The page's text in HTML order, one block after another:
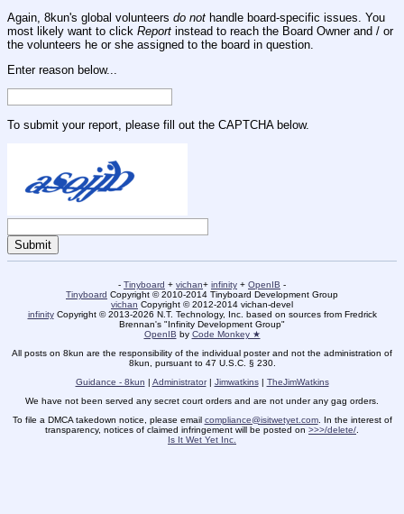
Again, 8kun's global volunteers do not handle board-specific issues. You
most likely want to click Report instead to reach the Board Owner and / or
the volunteers he or she assigned to the board in question.
Enter reason below...
To submit your report, please fill out the CAPTCHA below.
- Tinyboard + vichan+ infinity + OpenIB -
Tinyboard Copyright © 2010-2014 Tinyboard Development Group
vichan Copyright © 2012-2014 vichan-devel
infinityCopyright © 2013-2026 N.T. Technology, Inc. based on sources from Fredrick
Brennan's "Infinity Development Group"
OpenIB by Code Monkey ★
All posts on 8kun are the responsibility of the individual poster and not the administration of
8kun, pursuant to 47 U.S.C. § 230.
Guidance - 8kun | Administrator| Jimwatkins| TheJimWatkins
We have not been served any secret court orders and are not under any gag orders.
To file a DMCA takedown notice, please email compliance@isitwetyet.com. In the interest of
transparency, notices of claimed infringement will be posted on >>>/delete/
Is It Wet Yet Inc.